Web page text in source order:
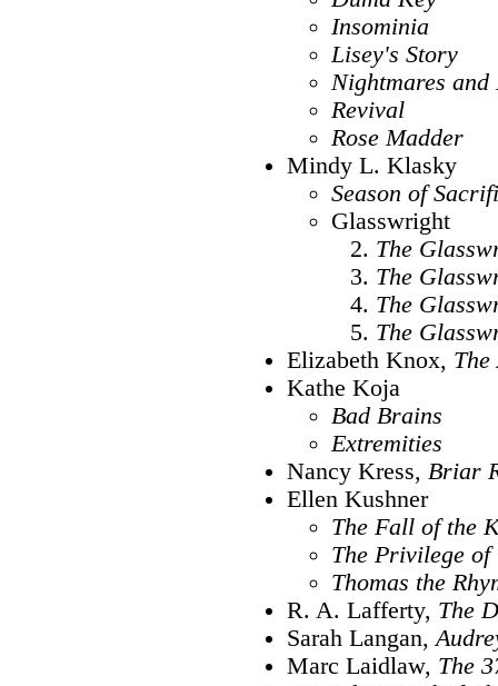
Insominia
Lisey's Story
Nightmares and
Revival
Rose Madder
Mindy L. Klasky
Season of
Glasswright
The
The
The
The
Elizabeth Knox, The
Kathe Koja
Bad Brains
Extremities
Nancy Kress, Briar
Ellen Kushner
The Fall of the
The Privilege of
Thomas the
R. A. Lafferty, The
Sarah Langan,
Marc Laidlaw, The